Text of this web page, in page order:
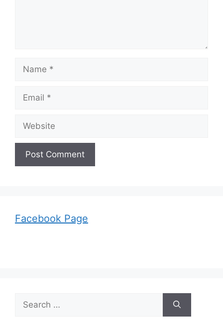
Name
Email
Website
Facebook Page
Search
for: